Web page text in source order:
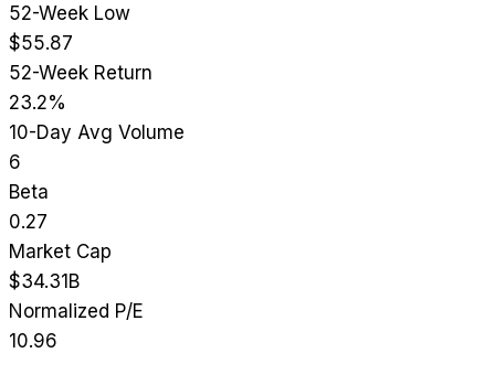
52-Week Low
$55.87
52-Week Return
23.2%
10-Day Avg Volume
6
Beta
0.27
Market Cap
$34.31B
Normalized P/E
10.96